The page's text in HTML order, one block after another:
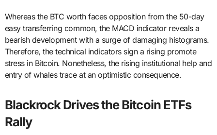
Whereas the BTC worth faces opposition from the 50-day
easy transferring common, the MACD indicator reveals a
bearish development with a surge of damaging histograms.
Therefore, the technical indicators sign a rising promote
stress in Bitcoin. Nonetheless, the rising institutional help and
entry of whales trace at an optimistic consequence.
Blackrock Drives the Bitcoin ETFs
Rally